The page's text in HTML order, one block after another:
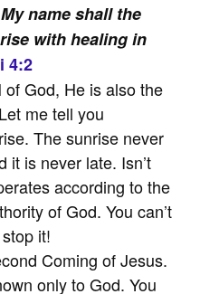
name shall the
with healing in
4:2
God, He is also the
me tell you
The sunrise never
it is never late. Isn’t
according to the
of God. You can’t
it!
Coming of Jesus.
only to God. You